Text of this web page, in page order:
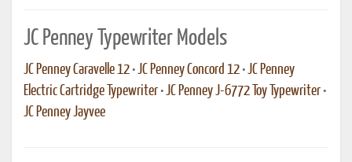
JC Penney Typewriter Models
JC Penney Caravelle 12 •JC Penney Concord 12 •JC Penney
Electric Cartridge Typewriter •JC Penney J-6772 Toy Typewriter •
JC Penney Jayvee